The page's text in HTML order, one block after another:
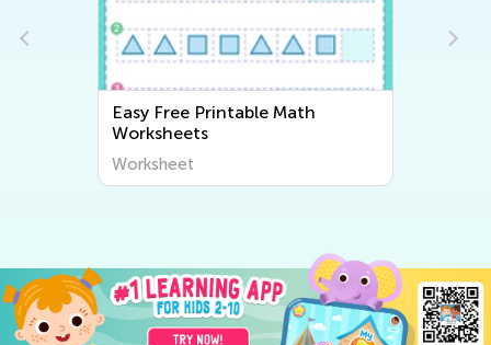
Easy Free Printable Math
Worksheets
Worksheet